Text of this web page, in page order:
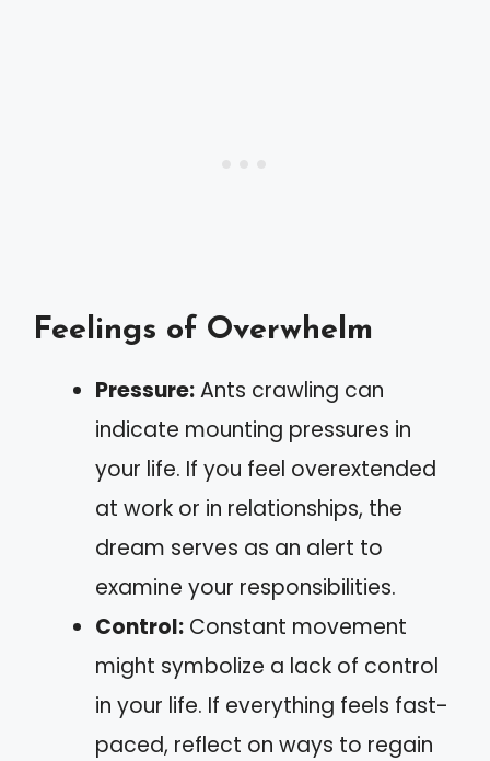
Feelings of Overwhelm
Pressure:Ants crawling can
indicate mounting pressures in
your life. If you feel overextended
at work or in relationships, the
dream serves as an alert to
examine your responsibilities.
Control: Constant movement
might symbolize a lack of control
in your life. If everything feels fast-
paced, reflect on ways to regain